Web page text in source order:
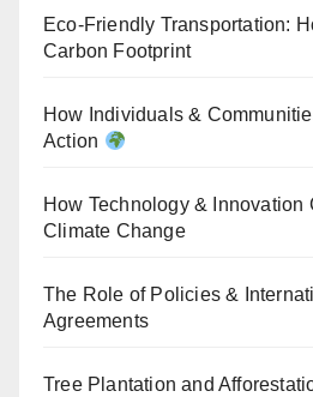
Eco-Friendly Transportation:
Carbon Footprint
How Individuals &
Action
How Technology & Innovation
Climate Change
The Role of Policies &
Agreements
Tree Plantation and